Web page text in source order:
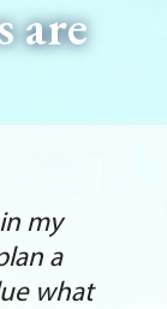
are
my
a
what